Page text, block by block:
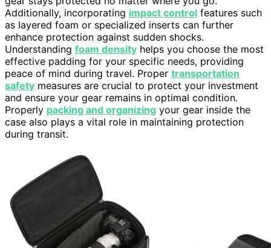
Additionally, incorporating impact control features such
as layered foam or specialized inserts can further
enhance protection against sudden shocks.
Understanding foam density helps you choose the most
effective padding for your specific needs, providing
peace of mind during travel. Proper transportation
safety measures are crucial to protect your investment
and ensure your gear remains in optimal condition.
Properly packing and organizing your gear inside the
case also plays a vital role in maintaining protection
during transit.